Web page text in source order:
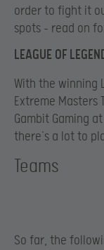
order to fight it
spots – read on
LEAGUE OF
With the winning
Extreme Masters
Gambit Gaming
there’s a lot to
Teams
So far, the